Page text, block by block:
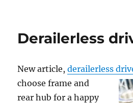
Derailerless
New article,derailerless
choose frame and
rear hub for a happy